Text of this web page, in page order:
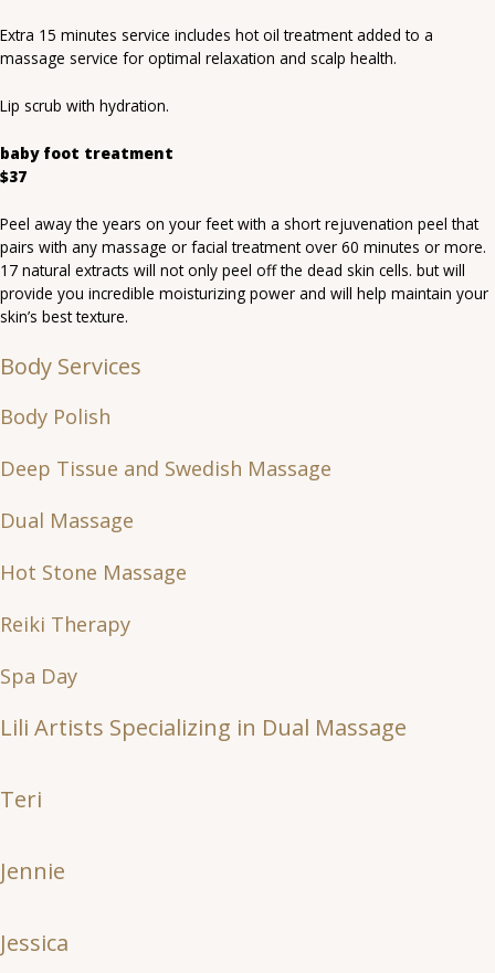
Extra 15 minutes service includes hot oil treatment added to a
massage service for optimal relaxation and scalp health.
Lip scrub with hydration.
baby foot treatment
$37
Peel away the years on your feet with a short rejuvenation peel that
pairs with any massage or facial treatment over 60 minutes or more.
17 natural extracts will not only peel off the dead skin cells. but will
provide you incredible moisturizing power and will help maintain your
skin’s best texture.
Body Services
Body Polish
Deep Tissue and Swedish Massage
Dual Massage
Hot Stone Massage
Reiki Therapy
Spa Day
Lili Artists Specializing in Dual Massage
Teri
Jennie
Jessica